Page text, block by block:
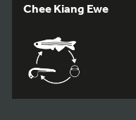
Chee Kiang Ewe